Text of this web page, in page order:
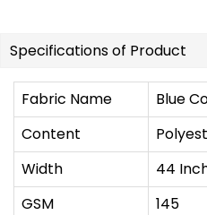
Specifications of Product
Fabric Name
Blue
Content
Width
44
GSM
145